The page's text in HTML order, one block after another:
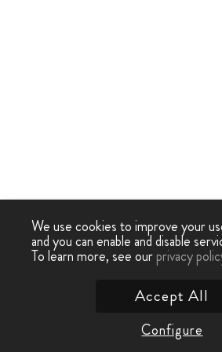
We use cookies to improve your
and you can enable and disable
To learn more, see ourprivacy
Configure
Accept All